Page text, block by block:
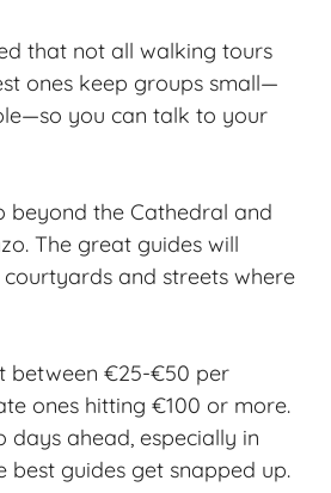
that not all walking tours
ones keep groups small—
you can talk to your
beyond the Cathedral and
The great guides will
and streets where
between €25-€50 per
ones hitting €100 or more.
days ahead, especially in
best guides get snapped up.